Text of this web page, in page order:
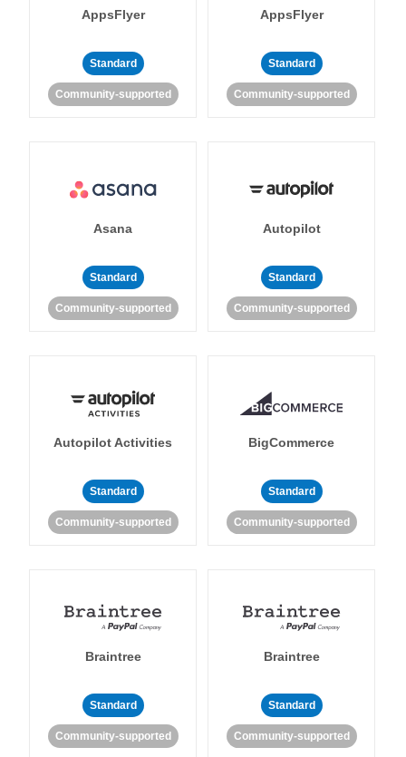
AppsFlyer
Standard
Community-supported
AppsFlyer
Standard
Community-supported
Asana
Standard
Community-supported
Autopilot
Standard
Community-supported
Autopilot Activities
Standard
Community-supported
BigCommerce
Standard
Community-supported
Braintree
Standard
Community-supported
Braintree
Standard
Community-supported